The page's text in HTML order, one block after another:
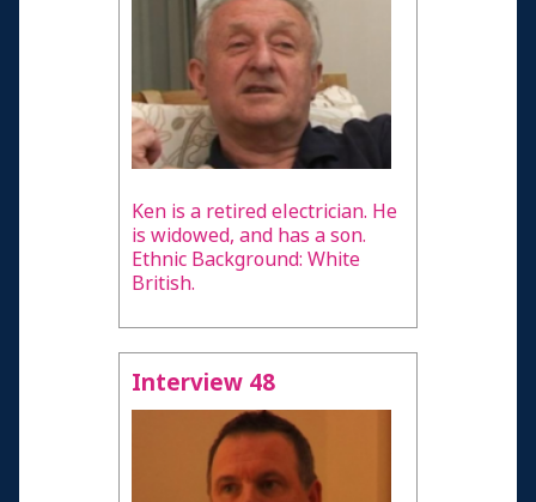
Ken is a retired electrician. He
is widowed, and has a son.
Ethnic Background: White
British.
Interview 48